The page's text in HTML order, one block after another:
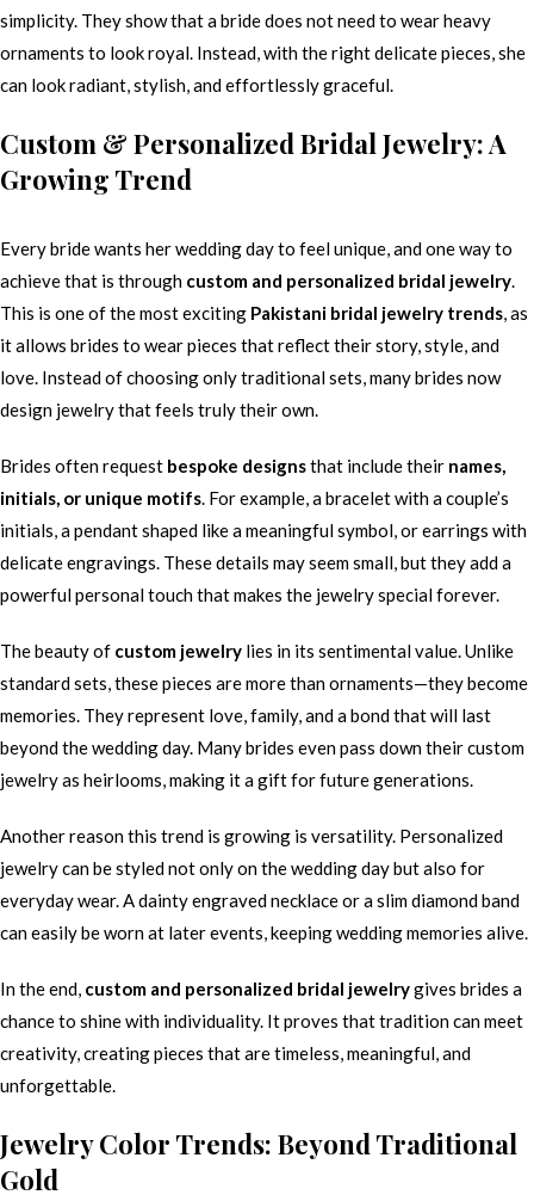
simplicity. They show that a bride does not need to wear heavy
ornaments to look royal. Instead, with the right delicate pieces, she
can look radiant, stylish, and effortlessly graceful.
Custom & Personalized Bridal Jewelry: A
Growing Trend
Every bride wants her wedding day to feel unique, and one way to
achieve that is through custom and personalized bridal jewelry.
This is one of the most exciting Pakistani bridal jewelry trends, as
it allows brides to wear pieces that reflect their story, style, and
love. Instead of choosing only traditional sets, many brides now
design jewelry that feels truly their own.
Brides often request bespoke designsthat include their names,
initials, or unique motifs. For example, a bracelet with a couple’s
initials, a pendant shaped like a meaningful symbol, or earrings with
delicate engravings. These details may seem small, but they add a
powerful personal touch that makes the jewelry special forever.
The beauty of custom jewelry lies in its sentimental value. Unlike
standard sets, these pieces are more than ornaments—they become
memories. They represent love, family, and a bond that will last
beyond the wedding day. Many brides even pass down their custom
jewelry as heirlooms, making it a gift for future generations.
Another reason this trend is growing is versatility. Personalized
jewelry can be styled not only on the wedding day but also for
everyday wear. A dainty engraved necklace or a slim diamond band
can easily be worn at later events, keeping wedding memories alive.
In the end, custom and personalized bridal jewelrygives brides a
chance to shine with individuality. It proves that tradition can meet
creativity, creating pieces that are timeless, meaningful, and
unforgettable.
Jewelry Color Trends: Beyond Traditional
Gold